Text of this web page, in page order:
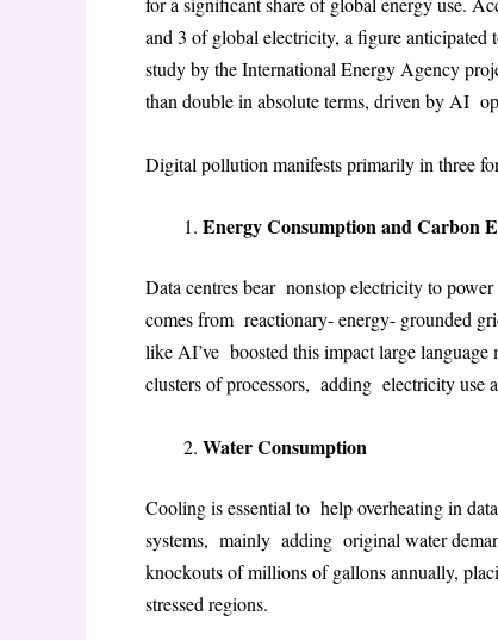
and 3 of global electricity, a figure
study by the International Energy Agency
than double in absolute terms, driven by AI
Digital pollution manifests primarily in three
Energy Consumption and Carbon
Data centres bear nonstop electricity to
comes from reactionary- energy- grounded
like AI’ve boosted this impact large
clusters of processors, adding electricity use
Water Consumption
Cooling is essential to help overheating in
systems, mainly adding original water
knockouts of millions of gallons annually,
stressed regions.